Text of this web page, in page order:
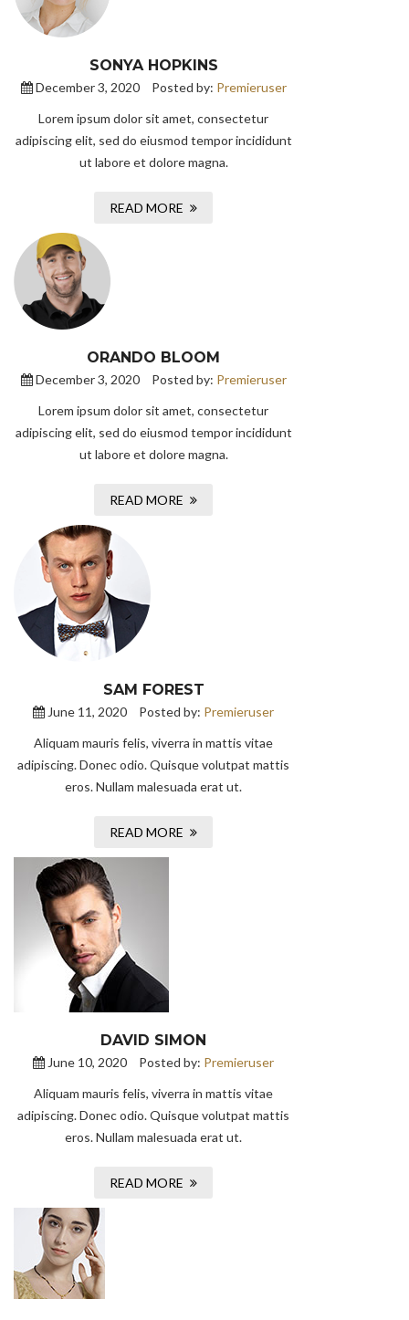
SONYA HOPKINS
December 3, 2020 Posted by: Premieruser
Lorem ipsum dolor sit amet, consectetur
adipiscing elit, sed do eiusmod tempor incididunt
ut labore et dolore magna.
READ MORE
ORANDO BLOOM
December 3, 2020 Posted by: Premieruser
Lorem ipsum dolor sit amet, consectetur
adipiscing elit, sed do eiusmod tempor incididunt
ut labore et dolore magna.
READ MORE
SAM FOREST
June 11, 2020 Posted by: Premieruser
Aliquam mauris felis, viverra in mattis vitae
adipiscing. Donec odio. Quisque volutpat mattis
eros. Nullam malesuada erat ut.
READ MORE
DAVID SIMON
June 10, 2020 Posted by: Premieruser
Aliquam mauris felis, viverra in mattis vitae
adipiscing. Donec odio. Quisque volutpat mattis
eros. Nullam malesuada erat ut.
READ MORE